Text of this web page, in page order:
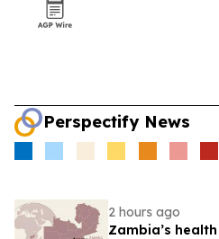
Perspectify News
2 hours ago
Zambia’s